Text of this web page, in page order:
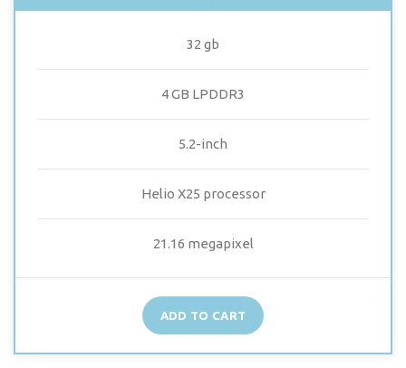
32 gb
4 GB LPDDR3
5.2-inch
Helio X25 processor
21.16 megapixel
ADD TO CART